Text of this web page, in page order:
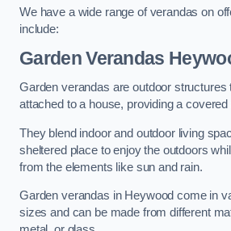
We have a wide range of verandas on
include:
Garden Verandas
Garden verandas are outdoor structures
attached to a house, providing a covered
They blend indoor and outdoor living
sheltered place to enjoy the outdoors
from the elements like sun and rain.
Garden verandas in Heywood come in
sizes and can be made from different